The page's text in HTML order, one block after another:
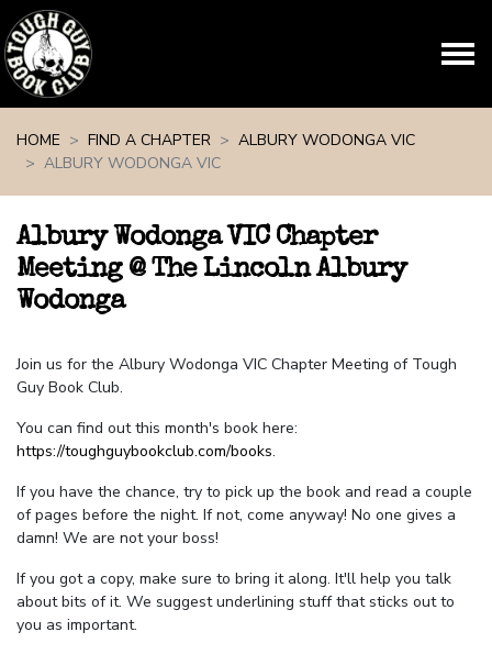
HOME
FIND A CHAPTER
ALBURY WODONGA VIC
ALBURY WODONGA VIC
Albury Wodonga VIC Chapter
Meeting @ The Lincoln Albury
Wodonga
Join us for the Albury Wodonga VIC Chapter Meeting of Tough
Guy Book Club.
You can find out this month's book here:
https://toughguybookclub.com/books.
If you have the chance, try to pick up the book and read a couple
of pages before the night. If not, come anyway! No one gives a
damn! We are not your boss!
If you got a copy, make sure to bring it along. It'll help you talk
about bits of it. We suggest underlining stuff that sticks out to
you as important.